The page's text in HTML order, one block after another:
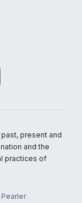
present and
and the
practices of